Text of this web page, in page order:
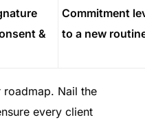
&
Commitment
to a new
Nail the
every client